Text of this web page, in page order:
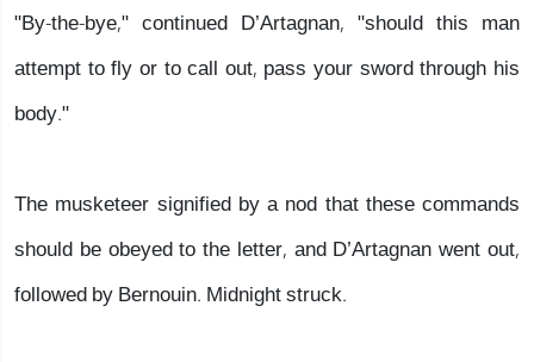
"By-the-bye," continued D’Artagnan, "should this man
attempt to fly or to call out, pass your sword through his
body."
The musketeer signified by a nod that these commands
should be obeyed to the letter, and D’Artagnan went out,
followed by Bernouin. Midnight struck.